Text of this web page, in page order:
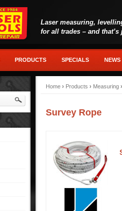
Laser measuring,
for all trades – and
PRODUCTS SPECIALS NEWS
Home › Products › Measuring ›
Survey Rope